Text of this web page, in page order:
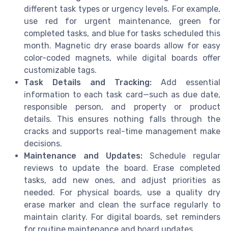
different task types or urgency levels. For example,
use red for urgent maintenance, green for
completed tasks, and blue for tasks scheduled this
month. Magnetic dry erase boards allow for easy
color-coded magnets, while digital boards offer
customizable tags.
Task Details and Tracking: Add essential
information to each task card—such as due date,
responsible person, and property or product
details. This ensures nothing falls through the
cracks and supports real-time management make
decisions.
Maintenance and Updates: Schedule regular
reviews to update the board. Erase completed
tasks, add new ones, and adjust priorities as
needed. For physical boards, use a quality dry
erase marker and clean the surface regularly to
maintain clarity. For digital boards, set reminders